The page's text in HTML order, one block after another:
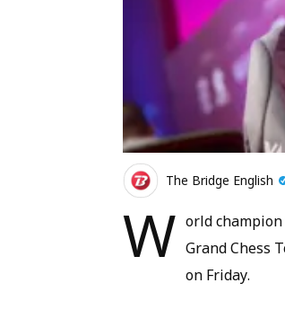
The Bridge English
W orld
Grand Chess
on Friday.